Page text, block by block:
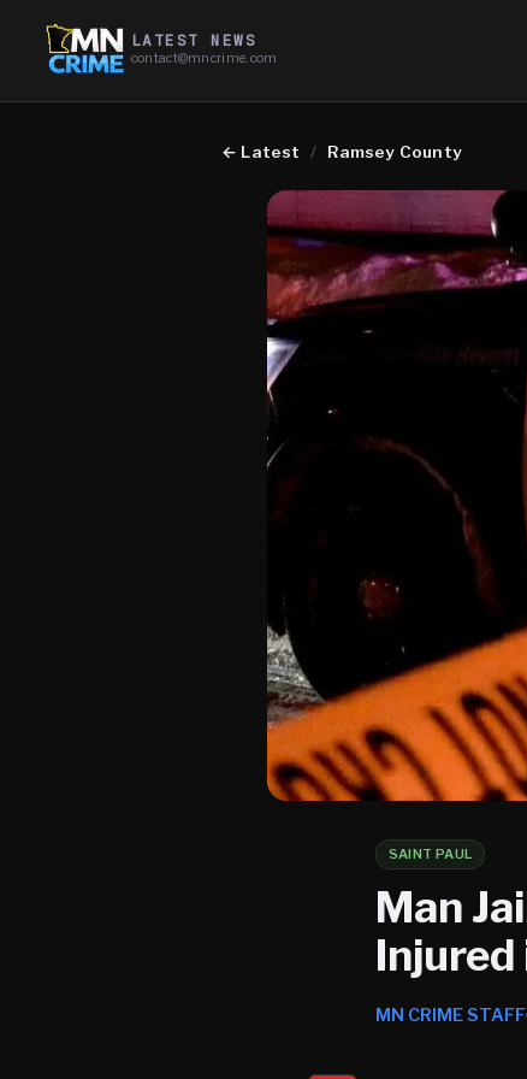
LATEST NEWS
contact@mncrime.com
← Latest / Ramsey County
SAINT PAUL
Man
Injured
MN CRIME STAFF